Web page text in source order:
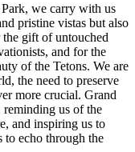
we carry with us
pristine vistas but also
gift of untouched
and for the
of the Tetons. We are
the need to preserve
more crucial. Grand
reminding us of the
and inspiring us to
to echo through the